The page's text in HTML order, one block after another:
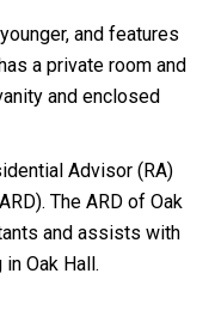
and features
a private room and
and enclosed
Advisor (RA)
The ARD of Oak
and assists with
Oak Hall.